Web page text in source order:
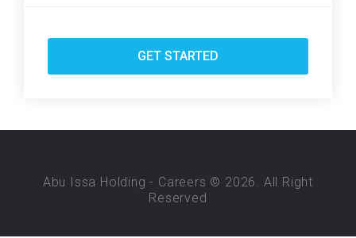
GET STARTED
Abu Issa Holding - Careers © 2026. All Right
Reserved